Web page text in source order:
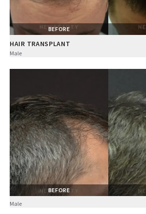
BEFORE
HAIR TRANSPLANT
Male
BEFORE
Male